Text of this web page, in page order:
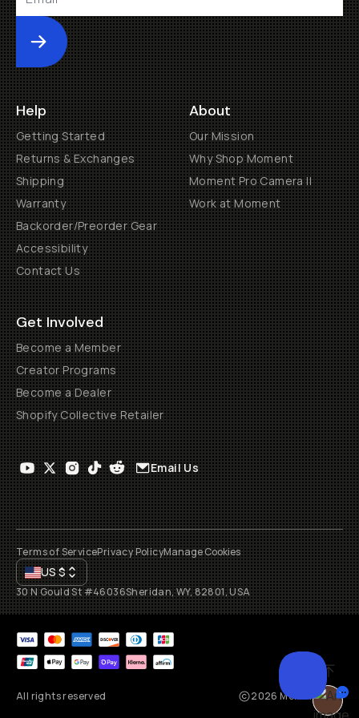
Submit
Help
Getting Started
Returns & Exchanges
Shipping
Warranty
Backorder/Preorder Gear
Accessibility
Contact Us
About
Our Mission
Why Shop Moment
Moment Pro Camera II
Work at Moment
Get Involved
Become a Member
Creator Programs
Become a Dealer
Shopify Collective Retailer
Email Us
Terms of ServicePrivacy PolicyManage Cookies
US$
30 N Gould St #46036Sheridan, WY, 82801, USA
All rights reserved 2026 Moment, Inc.